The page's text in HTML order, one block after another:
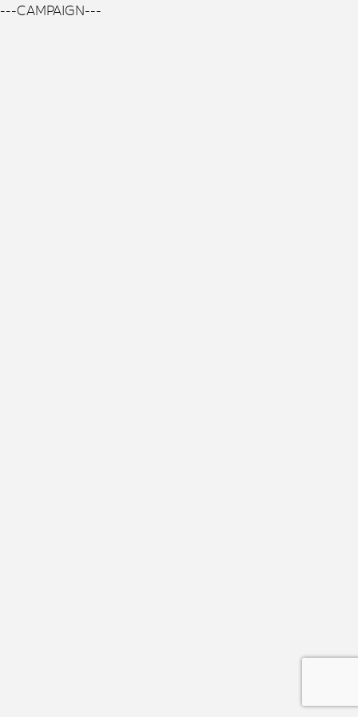
---CAMPAIGN---